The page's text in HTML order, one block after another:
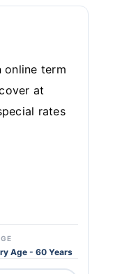
online term
at
rates
Age - 60 Years